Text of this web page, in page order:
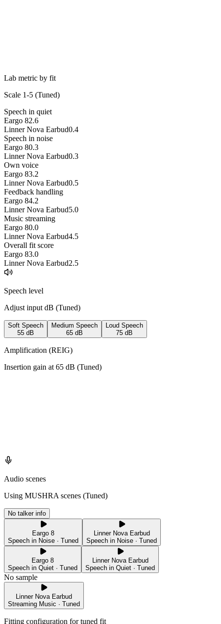
Lab metric by fit
Scale 1-5 (Tuned)
Speech in quiet
Eargo 82.6
Linner Nova Earbud0.4
Speech in noise
Eargo 80.3
Linner Nova Earbud0.3
Own voice
Eargo 83.2
Linner Nova Earbud0.5
Feedback handling
Eargo 84.2
Linner Nova Earbud5.0
Music streaming
Eargo 80.0
Linner Nova Earbud4.5
Overall fit score
Eargo 83.0
Linner Nova Earbud2.5
Speech level
Adjust input dB (Tuned)
Soft Speech
55 dB
Medium Speech
65 dB
Loud Speech
75 dB
Amplification (REIG)
Insertion gain at 65 dB (Tuned)
Audio scenes
Using MUSHRA scenes (Tuned)
No talker info
Eargo 8
Speech in Noise · Tuned
Linner Nova Earbud
Speech in Noise · Tuned
Eargo 8
Speech in Quiet · Tuned
Linner Nova Earbud
Speech in Quiet · Tuned
No sample
Linner Nova Earbud
Streaming Music · Tuned
Fitting configuration fortuned fit